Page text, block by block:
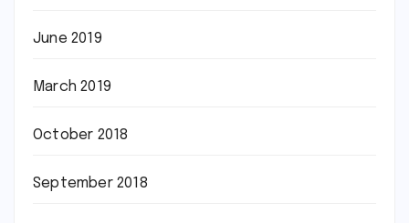
June 2019
March 2019
October 2018
September 2018